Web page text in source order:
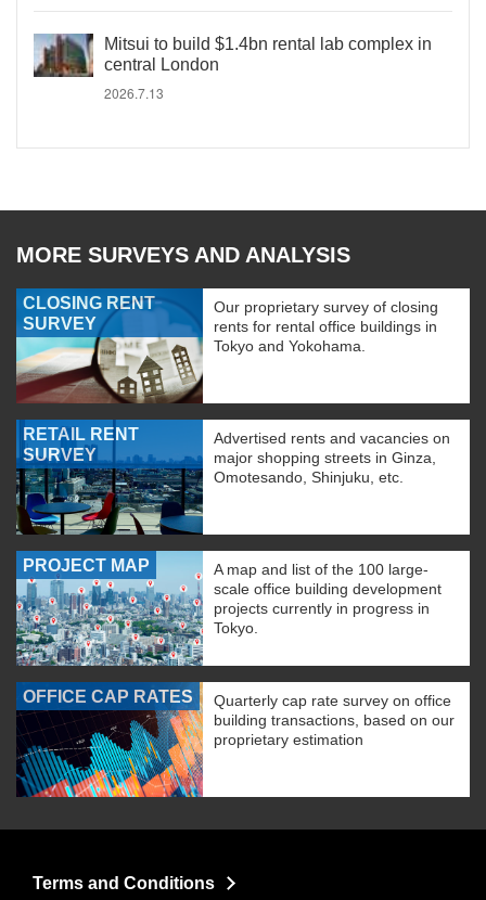
Mitsui to build $1.4bn rental lab complex in
central London
2026.7.13
MORE SURVEYS AND ANALYSIS
CLOSING RENT
SURVEY
Our proprietary survey of closing
rents for rental office buildings in
Tokyo and Yokohama.
RETAIL RENT
SURVEY
Advertised rents and vacancies on
major shopping streets in Ginza,
Omotesando, Shinjuku, etc.
PROJECT MAP
A map and list of the 100 large-
scale office building development
projects currently in progress in
Tokyo.
OFFICE CAP RATES
Quarterly cap rate survey on office
building transactions, based on our
proprietary estimation
Terms and Conditions